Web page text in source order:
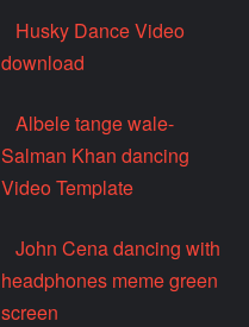
Husky Dance Video
download
Albele tange wale-
Salman Khan dancing
Video Template
John Cena dancing with
headphones meme green
screen